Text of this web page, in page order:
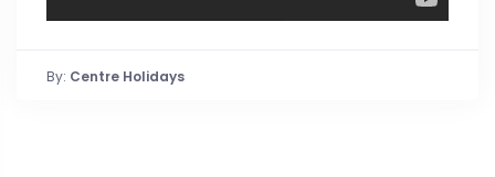
By: Centre Holidays